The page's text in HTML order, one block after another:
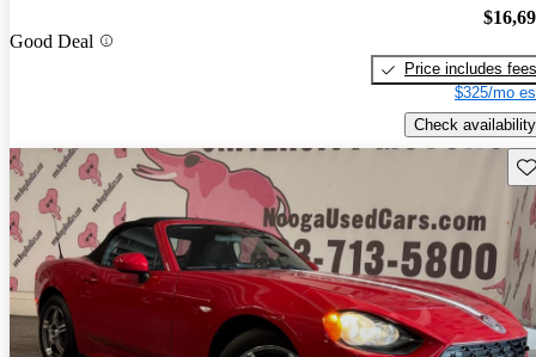
Good Deal
Price includes fees
$325/mo
Check availability